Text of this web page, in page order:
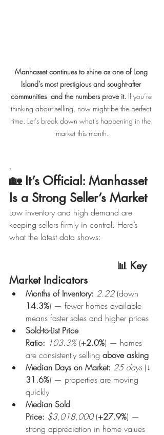
Manhasset continues to shine as one of Long
Island’s most prestigious and sought-after
communities  and the numbers prove it. If you’re
thinking about selling, now might be the perfect
time. Let’s break down what’s happening in the
market this month.
.
🏡 It’s Official: Manhasset
Is a Strong Seller’s Market
Low inventory and high demand are
keeping sellers firmly in control. Here’s
what the latest data shows:
Market Indicators
Months of Inventory: 2.22 (down
14.3%) — fewer homes available
means faster sales and higher prices
Sold-to-List Price
Ratio: 103.3% (+2.0%) — homes
are consistently selling above asking
Median Days on Market: 25 days (↓
31.6%) — properties are moving
quickly
Median Sold
Price: $3,018,000 (+27.9%) —
strong appreciation in home values